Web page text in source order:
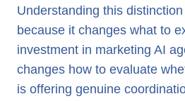
Understanding this
because it changes what to
investment in marketing AI
changes how to evaluate
is offering genuine